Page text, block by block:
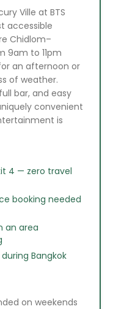
Ville at BTS
accessible
Chidlom–
9am to 11pm
an afternoon or
of weather.
bar, and easy
convenient
is
4 — zero travel
booking needed
an area
Bangkok
on weekends